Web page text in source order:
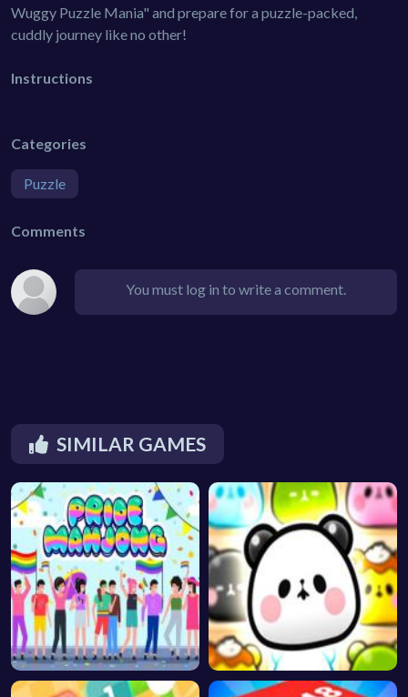
Wuggy Puzzle Mania" and prepare for a puzzle-packed,
cuddly journey like no other!
Instructions
Categories
Puzzle
Comments
You must log in to write a comment.
SIMILAR GAMES